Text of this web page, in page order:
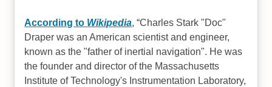
According to Wikipedia, Charles Stark "Doc"
Draper was an American scientist and engineer,
known as the "father of inertial navigation". He was
the founder and director of the Massachusetts
Institute of Technology's Instrumentation Laboratory,